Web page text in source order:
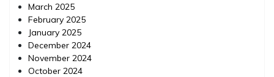
March 2025
February 2025
January 2025
December 2024
November 2024
October 2024